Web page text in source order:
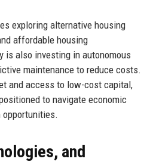
exploring alternative housing
affordable housing
is also investing in autonomous
maintenance to reduce costs.
and access to low-cost capital,
to navigate economic
and